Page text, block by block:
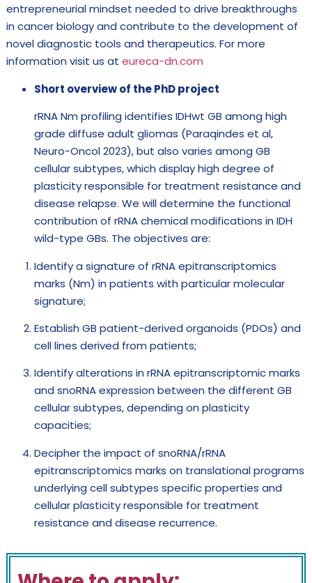
entrepreneurial mindset needed to drive breakthroughs
in cancer biology and contribute to the development of
novel diagnostic tools and therapeutics. For more
information visit us at eureca-dn.com
Short overview of the PhD project
rRNA Nm profiling identifies IDHwt GB among high
grade diffuse adult gliomas (Paraqindes et al,
Neuro-Oncol 2023), but also varies among GB
cellular subtypes, which display high degree of
plasticity responsible for treatment resistance and
disease relapse. We will determine the functional
contribution of rRNA chemical modifications in IDH
wild-type GBs. The objectives are:
Identify a signature of rRNA epitranscriptomics
marks (Nm) in patients with particular molecular
signature;
Establish GB patient-derived organoids (PDOs) and
cell lines derived from patients;
Identify alterations in rRNA epitranscriptomic marks
and snoRNA expression between the different GB
cellular subtypes, depending on plasticity
capacities;
Decipher the impact of snoRNA/rRNA
epitranscriptomics marks on translational programs
underlying cell subtypes specific properties and
cellular plasticity responsible for treatment
resistance and disease recurrence.